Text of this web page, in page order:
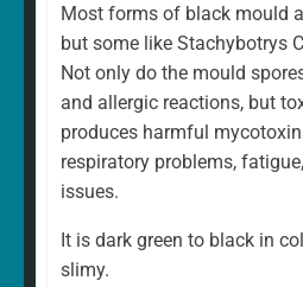
Most forms of black mould
but some like Stachybotrys
Not only do the mould
and allergic reactions, but
produces harmful
respiratory problems,
issues.
It is dark green to black in
slimy.